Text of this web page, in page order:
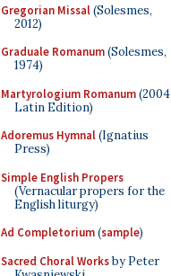
Gregorian Missal(Solesmes,
2012)
Graduale Romanum(Solesmes,
1974)
Martyrologium Romanum(2004
Latin Edition)
Adoremus Hymnal(Ignatius
Press)
Simple English Propers
(Vernacular propers for the
English liturgy)
Ad Completorium(sample)
Sacred Choral Worksby Peter